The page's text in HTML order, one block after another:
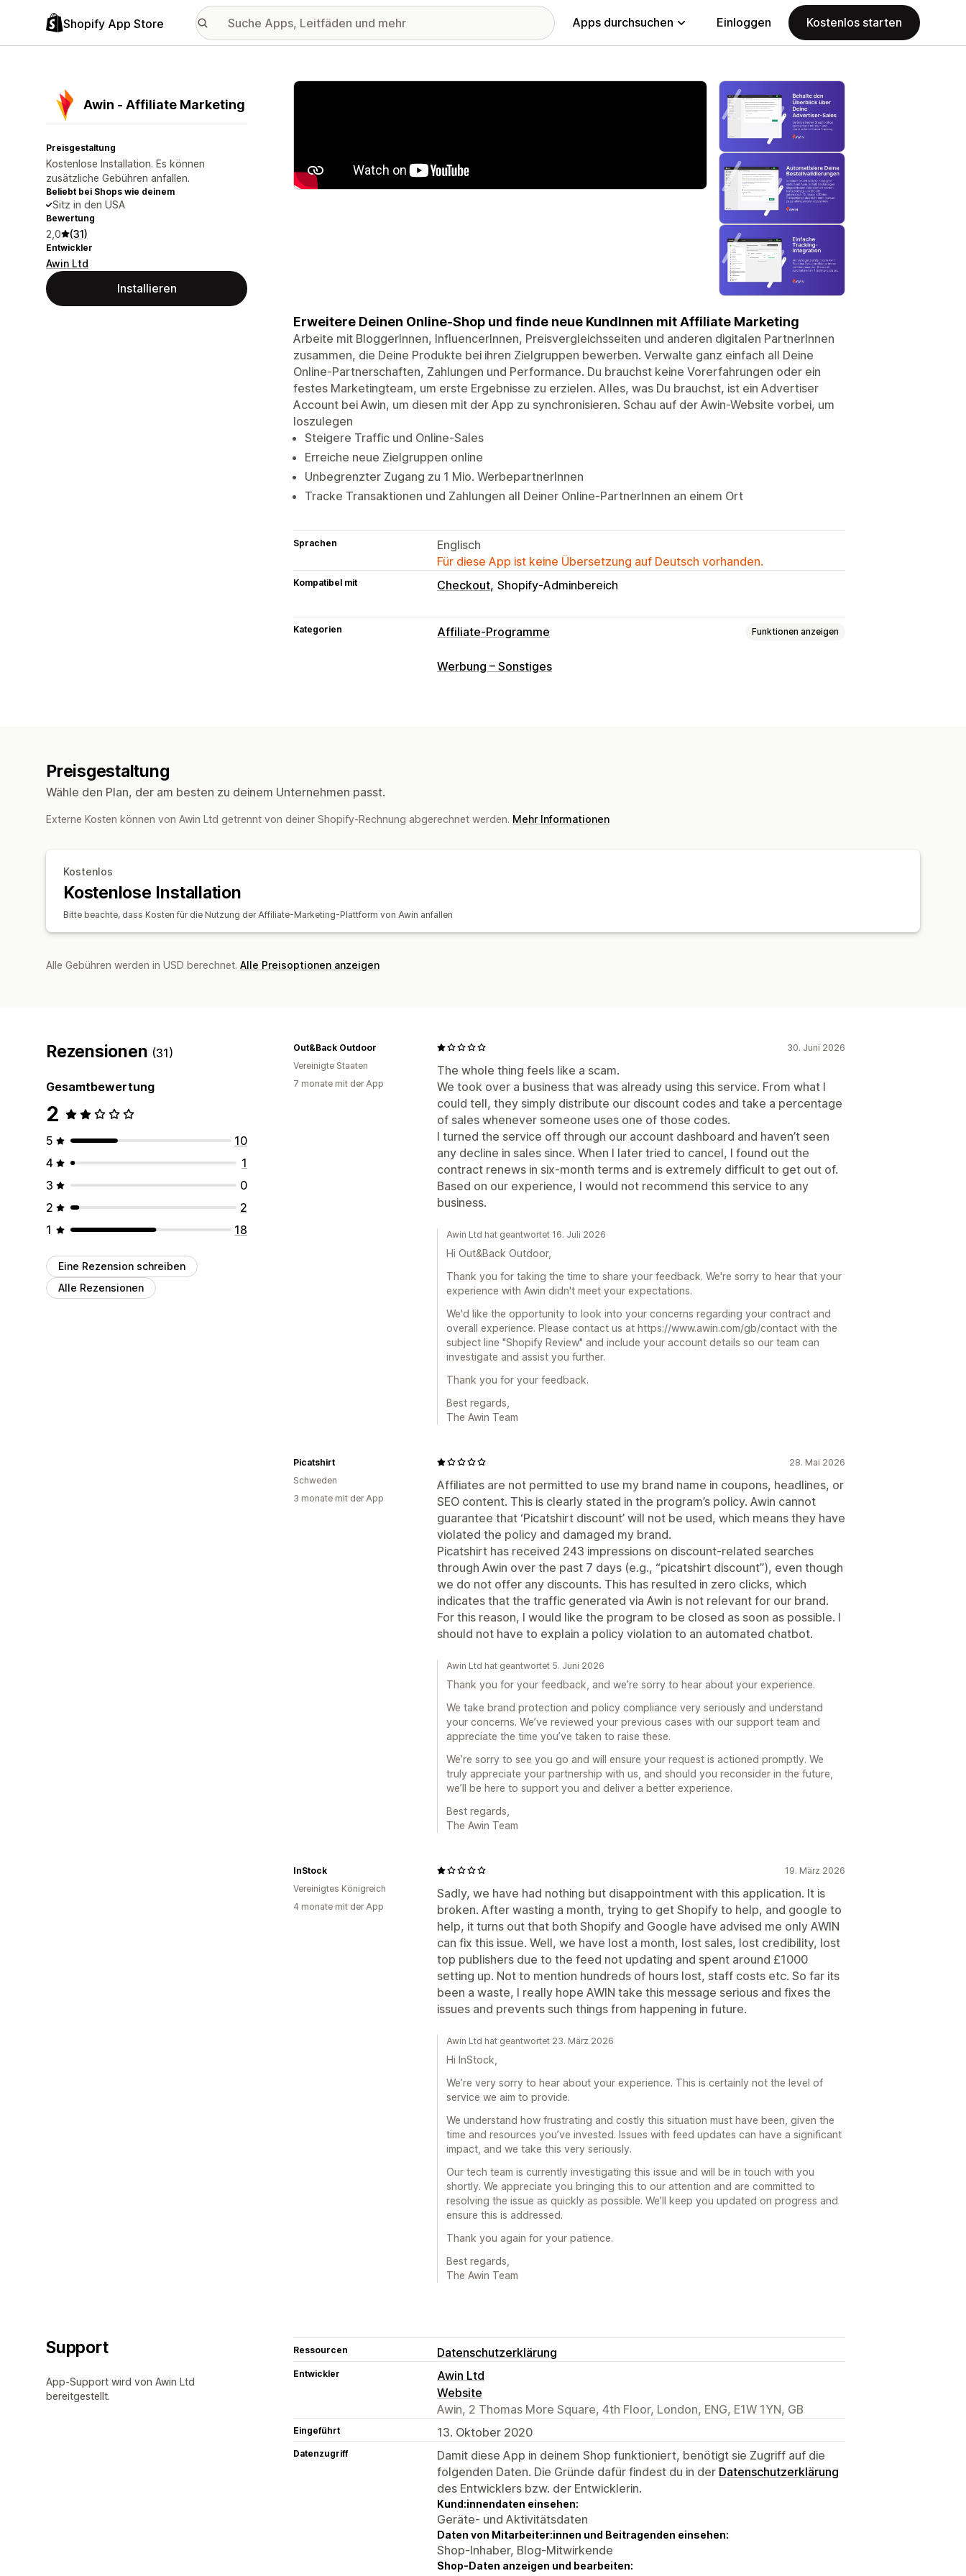
Shopify App Store Apps durchsuchen Einloggen Kostenlos starten
Awin ‑ Affiliate Marketing
Preisgestaltung
Kostenlose Installation. Es können
zusätzliche Gebühren anfallen.
Beliebt bei Shops wie deinem
Sitz in den USA
Bewertung
2,0 (31)
Entwickler
Awin Ltd
Installieren
Vorgestellte Bildergalerie
Erweitere Deinen Online-Shop und finde neue KundInnen mit Affiliate Marketing
Arbeite mit BloggerInnen, InfluencerInnen, Preisvergleichsseiten und anderen digitalen PartnerInnen
zusammen, die Deine Produkte bei ihren Zielgruppen bewerben. Verwalte ganz einfach all Deine
Online-Partnerschaften, Zahlungen und Performance. Du brauchst keine Vorerfahrungen oder ein
festes Marketingteam, um erste Ergebnisse zu erzielen. Alles, was Du brauchst, ist ein Advertiser
Account bei Awin, um diesen mit der App zu synchronisieren. Schau auf der Awin-Website vorbei, um
loszulegen
Steigere Traffic und Online-Sales
Erreiche neue Zielgruppen online
Unbegrenzter Zugang zu 1 Mio. WerbepartnerInnen
Tracke Transaktionen und Zahlungen all Deiner Online-PartnerInnen an einem Ort
Sprachen
Englisch
Für diese App ist keine Übersetzung auf Deutsch vorhanden.
Kompatibel mit Checkout Shopify-Adminbereich
Kategorien Affiliate-Programme Funktionen anzeigen
Provisionsoptionen
Werbung – Sonstiges
Preisgestaltung
Wähle den Plan, der am besten zu deinem Unternehmen passt.
Externe Kosten können von Awin Ltd getrennt von deiner Shopify-Rechnung abgerechnet werden. Mehr Informationen
Kostenlos
Kostenlose Installation
Bitte beachte, dass Kosten für die Nutzung der Affiliate-Marketing-Plattform von Awin anfallen
Alle Gebühren werden in USD berechnet. Alle Preisoptionen anzeigen
Rezensionen (31)
Gesamtbewertung
2
5
10
4
1
3
0
2
2
1
18
Eine Rezension schreiben
Alle Rezensionen
30. Juni 2026
The whole thing feels like a scam.
We took over a business that was already using this service. From what I
could tell, they simply distribute our discount codes and take a percentage
of sales whenever someone uses one of those codes.
I turned the service off through our account dashboard and haven’t seen
any decline in sales since. When I later tried to cancel, I found out the
contract renews in six-month terms and is extremely difficult to get out of.
Based on our experience, I would not recommend this service to any
business.
Out&Back Outdoor
Vereinigte Staaten
7 monate mit der App
Awin Ltd hat geantwortet 16. Juli 2026
Hi Out&Back Outdoor,
Thank you for taking the time to share your feedback. We're sorry to hear that your
experience with Awin didn't meet your expectations.
We'd like the opportunity to look into your concerns regarding your contract and
overall experience. Please contact us at https://www.awin.com/gb/contact with the
subject line "Shopify Review" and include your account details so our team can
investigate and assist you further.
Thank you for your feedback.
Best regards,
The Awin Team
28. Mai 2026
Affiliates are not permitted to use my brand name in coupons, headlines, or
SEO content. This is clearly stated in the program’s policy. Awin cannot
guarantee that ‘Picatshirt discount’ will not be used, which means they have
violated the policy and damaged my brand.
Picatshirt has received 243 impressions on discount‑related searches
through Awin over the past 7 days (e.g., “picatshirt discount”), even though
we do not offer any discounts. This has resulted in zero clicks, which
indicates that the traffic generated via Awin is not relevant for our brand.
For this reason, I would like the program to be closed as soon as possible. I
should not have to explain a policy violation to an automated chatbot.
Picatshirt
Schweden
3 monate mit der App
Awin Ltd hat geantwortet 5. Juni 2026
Thank you for your feedback, and we’re sorry to hear about your experience.
We take brand protection and policy compliance very seriously and understand
your concerns. We’ve reviewed your previous cases with our support team and
appreciate the time you’ve taken to raise these.
We’re sorry to see you go and will ensure your request is actioned promptly. We
truly appreciate your partnership with us, and should you reconsider in the future,
we’ll be here to support you and deliver a better experience.
Best regards,
The Awin Team
19. März 2026
Sadly, we have had nothing but disappointment with this application. It is
broken. After wasting a month, trying to get Shopify to help, and google to
help, it turns out that both Shopify and Google have advised me only AWIN
can fix this issue. Well, we have lost a month, lost sales, lost credibility, lost
top publishers due to the feed not updating and spent around £1000
setting up. Not to mention hundreds of hours lost, staff costs etc. So far its
been a waste, I really hope AWIN take this message serious and fixes the
issues and prevents such things from happening in future.
InStock
Vereinigtes Königreich
4 monate mit der App
Awin Ltd hat geantwortet 23. März 2026
Hi InStock,
We’re very sorry to hear about your experience. This is certainly not the level of
service we aim to provide.
We understand how frustrating and costly this situation must have been, given the
time and resources you’ve invested. Issues with feed updates can have a significant
impact, and we take this very seriously.
Our tech team is currently investigating this issue and will be in touch with you
shortly. We appreciate you bringing this to our attention and are committed to
resolving the issue as quickly as possible. We’ll keep you updated on progress and
ensure this is addressed.
Thank you again for your patience.
Best regards,
The Awin Team
Support
App-Support wird von Awin Ltd
bereitgestellt.
Ressourcen Datenschutzerklärung
Entwickler
Awin Ltd
Website
Awin, 2 Thomas More Square, 4th Floor, London, ENG, E1W 1YN, GB
Eingeführt 13. Oktober 2020
Datenzugriff
Damit diese App in deinem Shop funktioniert, benötigt sie Zugriff auf die
folgenden Daten. Die Gründe dafür findest du in der Datenschutzerklärung
des Entwicklers bzw. der Entwicklerin.
Kund:innendaten einsehen:
Geräte- und Aktivitätsdaten
Daten von Mitarbeiter:innen und Beitragenden einsehen:
Shop-Inhaber, Blog-Mitwirkende
Shop-Daten anzeigen und bearbeiten: